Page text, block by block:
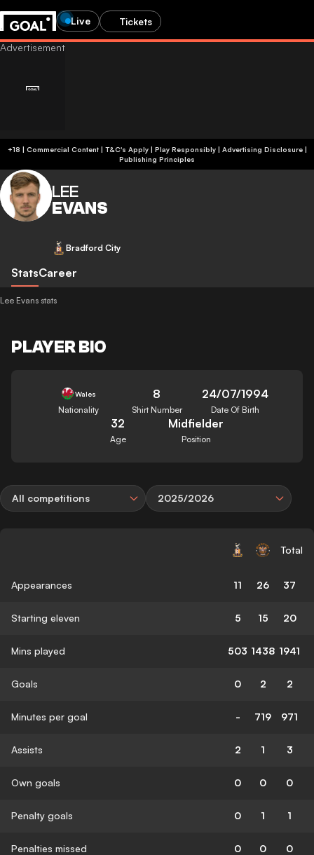
Live Tickets
+18 | Commercial Content | T&C's Apply | Play Responsibly| Advertising Disclosure|
Publishing Principles
LEE
EVANS
Bradford City
StatsCareer
Lee Evans stats
PLAYER BIO
Wales
Nationality
8
Shirt Number
24/07/1994
Date Of Birth
32
Age
Midfielder
Position
All competitions 2025/2026
Total
Appearances 11 26 37
Starting eleven 5 15 20
Mins played 503 1438 1941
Goals 0 2 2
Minutes per goal - 719 971
Assists 2 1 3
Own goals 0 0 0
Penalty goals 0 1 1
Penalties missed 0 0 0